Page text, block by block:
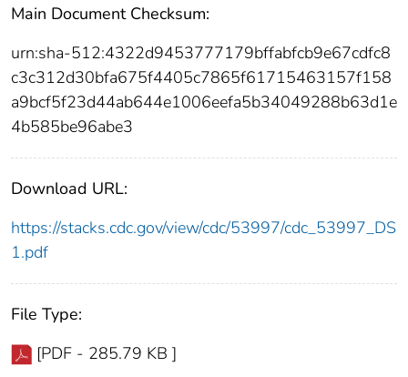
Main Document Checksum:
urn:sha-512:4322d9453777179bffabfcb9e67cdfc8
c3c312d30bfa675f4405c7865f61715463157f158
a9bcf5f23d44ab644e1006eefa5b34049288b63d1e
4b585be96abe3
Download URL:
https://stacks.cdc.gov/view/cdc/53997/cdc_53997_DS
1.pdf
File Type:
[PDF - 285.79 KB ]